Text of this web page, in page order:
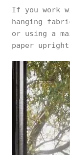
If you work
hanging
or using a
paper